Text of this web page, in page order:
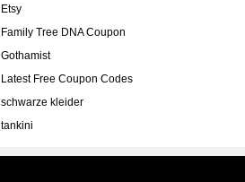
Etsy
Family Tree DNA Coupon
Gothamist
Latest Free Coupon Codes
schwarze kleider
tankini